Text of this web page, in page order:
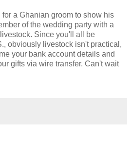
a Ghanian groom to show his
of the wedding party with a
Since you'll all be
obviously livestock isn't practical,
your bank account details and
gifts via wire transfer. Can't wait